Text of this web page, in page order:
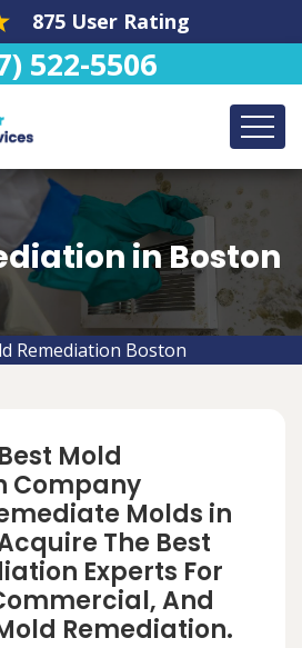
875 User Rating
522-5506
in Boston
Remediation Boston
Mold
Company
Molds in
The Best
Experts For
And
Remediation.